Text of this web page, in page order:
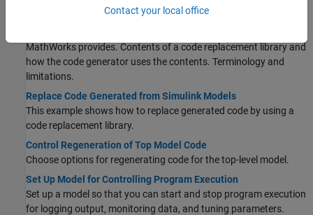
What Is Code Replacement?
MathWorks provides. Contents of a code replacement library and
how the code generator uses the contents. Terminology and
limitations.
Replace Code Generated from Simulink Models
This example shows how to replace generated code by using a
code replacement library.
Control Regeneration of Top Model Code
Choose options for regenerating code for the top-level model.
Set Up Model for Controlling Program Execution
Set up a model so that you can start and stop program execution
for logging output, monitoring data, and tuning parameters.
Contact your local office